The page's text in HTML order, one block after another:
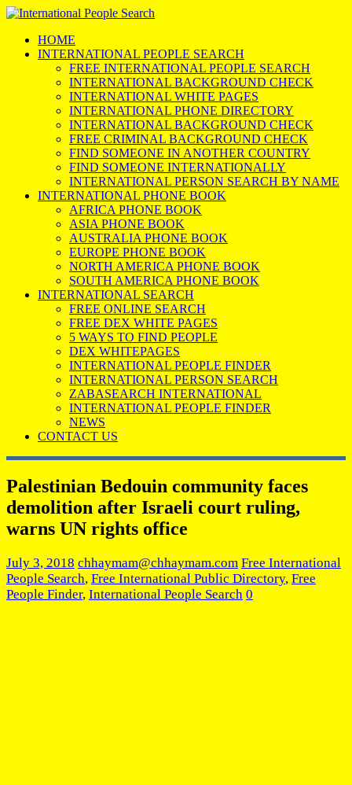
HOME
INTERNATIONAL PEOPLE SEARCH
FREE INTERNATIONAL PEOPLE SEARCH
INTERNATIONAL BACKGROUND CHECK
INTERNATIONAL WHITE PAGES
INTERNATIONAL PHONE DIRECTORY
INTERNATIONAL BACKGROUND CHECK
FREE CRIMINAL BACKGROUND CHECK
FIND SOMEONE IN ANOTHER COUNTRY
FIND SOMEONE INTERNATIONALLY
INTERNATIONAL PERSON SEARCH BY NAME
INTERNATIONAL PHONE BOOK
AFRICA PHONE BOOK
ASIA PHONE BOOK
AUSTRALIA PHONE BOOK
EUROPE PHONE BOOK
NORTH AMERICA PHONE BOOK
SOUTH AMERICA PHONE BOOK
INTERNATIONAL SEARCH
FREE ONLINE SEARCH
FREE DEX WHITE PAGES
5 WAYS TO FIND PEOPLE
DEX WHITEPAGES
INTERNATIONAL PEOPLE FINDER
INTERNATIONAL PERSON SEARCH
ZABASEARCH INTERNATIONAL
INTERNATIONAL PEOPLE FINDER
NEWS
CONTACT US
Palestinian Bedouin community faces
demolition after Israeli court ruling,
warns UN rights office
July 3, 2018 chhaymam@chhaymam.com Free International
People Search, Free International Public Directory, Free
People Finder, International People Search 0